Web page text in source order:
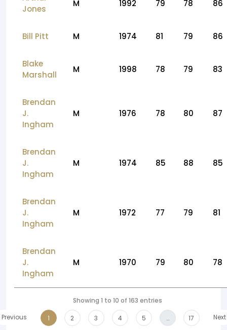
Jones
M 1992 79 78 86
Bill Pitt M 1974 81 79 86
Blake
Marshall
M 1998 78 79 83
Brendan
J.
Ingham
M 1976 78 80 87
Brendan
J.
Ingham
M 1974 85 88 85
Brendan
J.
Ingham
M 1972 77 79 81
Brendan
J.
Ingham
M 1970 79 80 78
Showing 1 to 10 of 163 entries
Previous
1 2 3 4 5 … 17 Next